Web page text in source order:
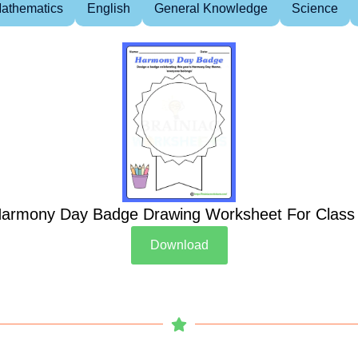
English General Knowledge Science
Day Badge Drawing Worksheet For Class
Download